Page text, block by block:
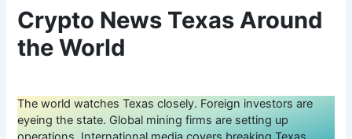
Crypto News Texas Around
the World
The world watches Texas closely. Foreign investors are
eyeing the state. Global mining firms are setting up